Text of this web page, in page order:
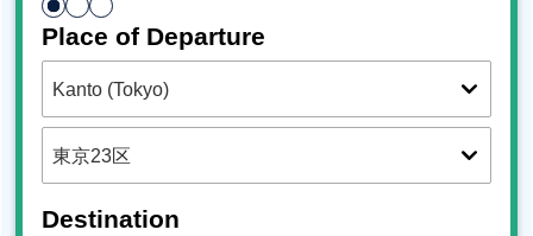
Place of Departure
Destination